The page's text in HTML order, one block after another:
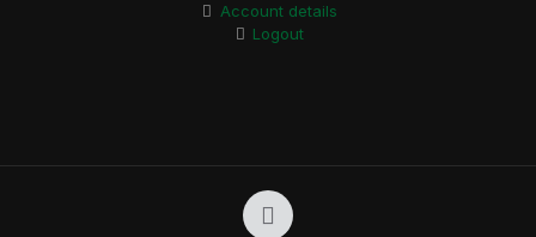
Account details
Logout